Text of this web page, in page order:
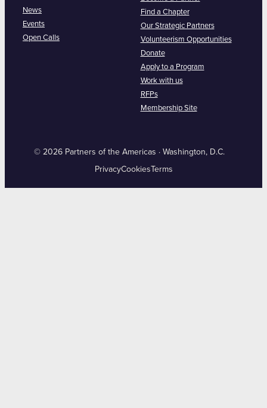
News
Events
Open Calls
Find a Chapter
Our Strategic Partners
Volunteerism Opportunities
Donate
Apply to a Program
Work with us
RFPs
Membership Site
© 2026 Partners of the Americas · Washington, D.C.
PrivacyCookies Terms